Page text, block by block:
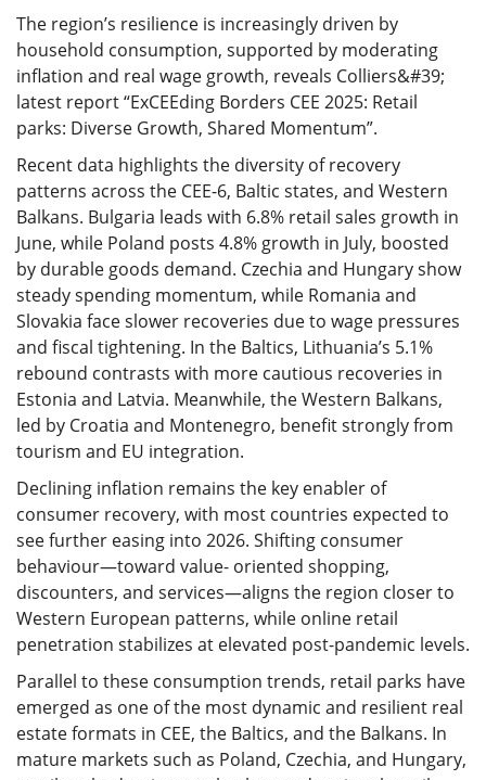
The region’s resilience is increasingly driven by
household consumption, supported by moderating
inflation and real wage growth, reveals Colliers&#39;
latest report “ExCEEding Borders CEE 2025: Retail
parks: Diverse Growth, Shared Momentum”.
Recent data highlights the diversity of recovery
patterns across the CEE-6, Baltic states, and Western
Balkans. Bulgaria leads with 6.8% retail sales growth in
June, while Poland posts 4.8% growth in July, boosted
by durable goods demand. Czechia and Hungary show
steady spending momentum, while Romania and
Slovakia face slower recoveries due to wage pressures
and fiscal tightening. In the Baltics, Lithuania’s 5.1%
rebound contrasts with more cautious recoveries in
Estonia and Latvia. Meanwhile, the Western Balkans,
led by Croatia and Montenegro, benefit strongly from
tourism and EU integration.
Declining inflation remains the key enabler of
consumer recovery, with most countries expected to
see further easing into 2026. Shifting consumer
behaviour—toward value- oriented shopping,
discounters, and services—aligns the region closer to
Western European patterns, while online retail
penetration stabilizes at elevated post-pandemic levels.
Parallel to these consumption trends, retail parks have
emerged as one of the most dynamic and resilient real
estate formats in CEE, the Baltics, and the Balkans. In
mature markets such as Poland, Czechia, and Hungary,